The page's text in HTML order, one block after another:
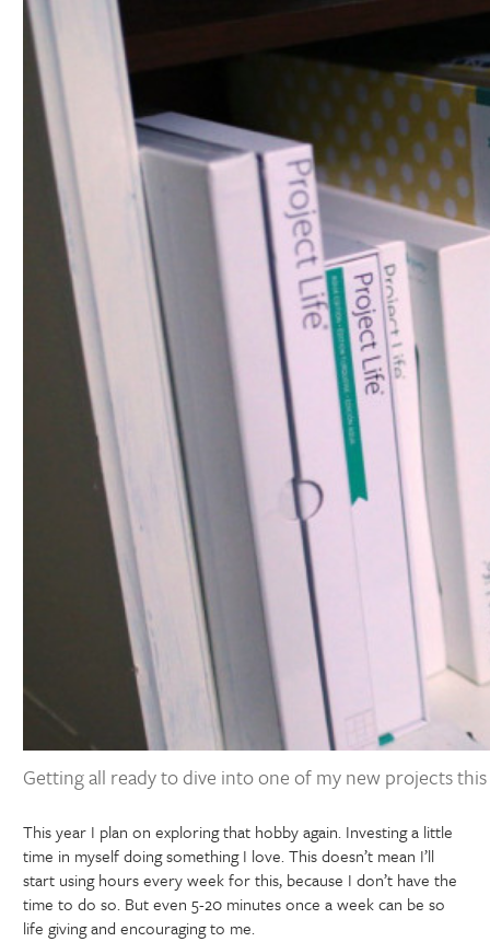
Getting all ready to dive into one of my new projects
This year I plan on exploring that hobby again. Investing a little
time in myself doing something I love. This doesn’t mean I’ll
start using hours every week for this, because I don’t have the
time to do so. But even 5-20 minutes once a week can be so
life giving and encouraging to me.